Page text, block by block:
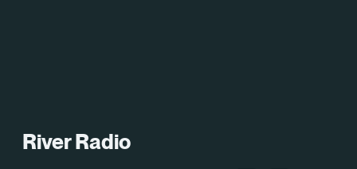
Cultural Partners
River Radio